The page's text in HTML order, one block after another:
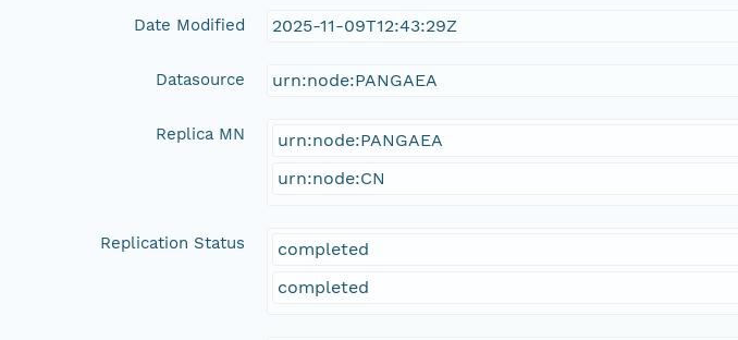
Date Modified 2025-11-09T12:43:29Z
Datasource urn:node:PANGAEA
Replica MN
urn:node:PANGAEA
urn:node:CN
Replication Status
completed
completed